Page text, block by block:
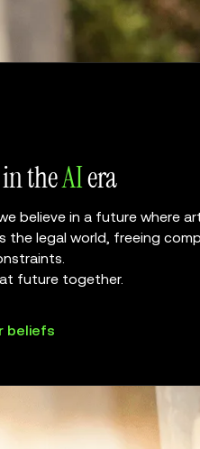
theAIera
believe in a future where
the legal world, freeing
future together.
beliefs